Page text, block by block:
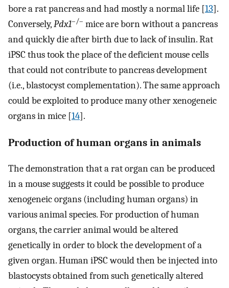
bore a rat pancreas and had mostly a normal life [13].
Conversely,Pdx1–/– mice are born without a pancreas
and quickly die after birth due to lack of insulin. Rat
iPSC thus took the place of the deficient mouse cells
that could not contribute to pancreas development
(i.e., blastocyst complementation). The same approach
could be exploited to produce many other xenogeneic
organs in mice [14].
Production of human organs in animals
The demonstration that a rat organ can be produced
in a mouse suggests it could be possible to produce
xenogeneic organs (including human organs) in
various animal species. For production of human
organs, the carrier animal would be altered
genetically in order to block the development of a
given organ. Human iPSC would then be injected into
blastocysts obtained from such genetically altered